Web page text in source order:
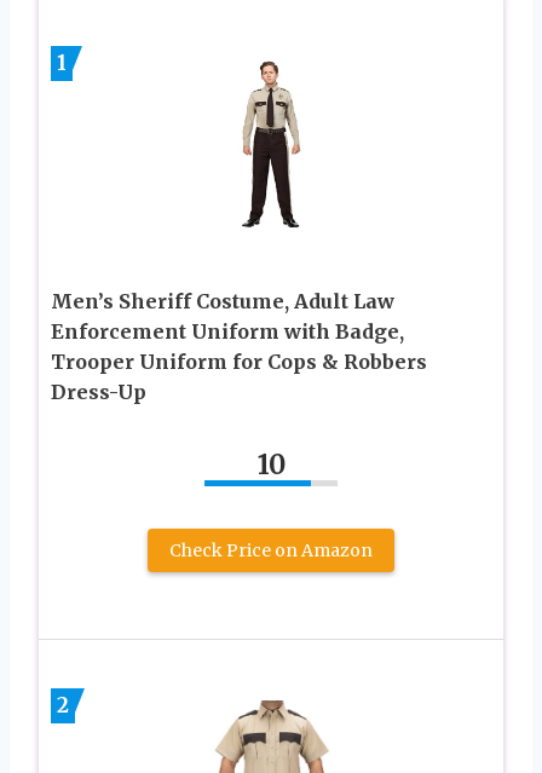
1
Men’s Sheriff Costume, Adult Law
Enforcement Uniform with Badge,
Trooper Uniform for Cops & Robbers
Dress-Up
10
Check Price on Amazon
2